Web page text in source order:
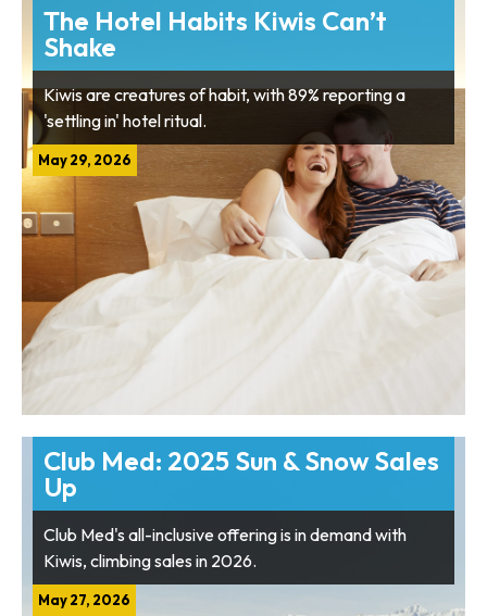
The Hotel Habits Kiwis Can’t
Shake
Kiwis are creatures of habit, with 89% reporting a
'settling in' hotel ritual.
May 29, 2026
Club Med: 2025 Sun & Snow Sales
Up
Club Med's all-inclusive offering is in demand with
Kiwis, climbing sales in 2026.
May 27, 2026